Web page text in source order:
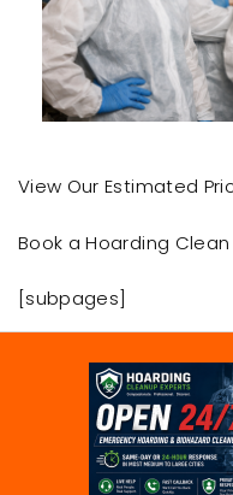
View Our Estimated
Book a Hoarding
[subpages]